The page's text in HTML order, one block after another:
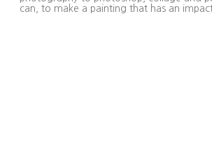
can, to make a painting that has an